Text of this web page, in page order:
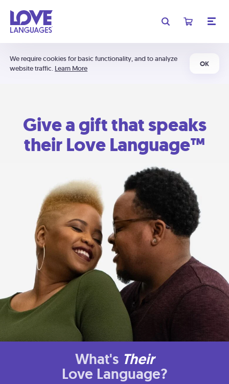
We require cookies for basic functionality, and to analyze
website traffic. Learn More
OK
Give a gift that speaks
their Love Language™
What's Their
Love Language?